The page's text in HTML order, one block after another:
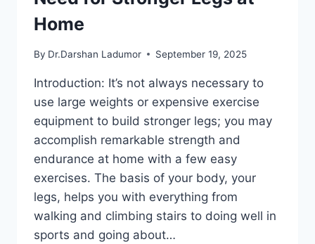
Home
By Dr.Darshan Ladumor September 19, 2025
Introduction: It’s not always necessary to
use large weights or expensive exercise
equipment to build stronger legs; you may
accomplish remarkable strength and
endurance at home with a few easy
exercises. The basis of your body, your
legs, helps you with everything from
walking and climbing stairs to doing well in
sports and going about…